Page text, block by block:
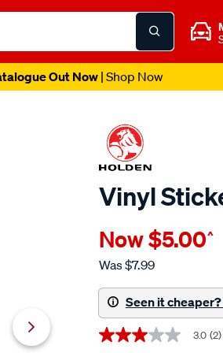
Out Now | Shop Now
Vinyl
Details
vinyl-
sticker-
racing-
team/710869.html
Now$5.00^
Was$7.99
Seen it
Promotions
3.0
3.0 (2)